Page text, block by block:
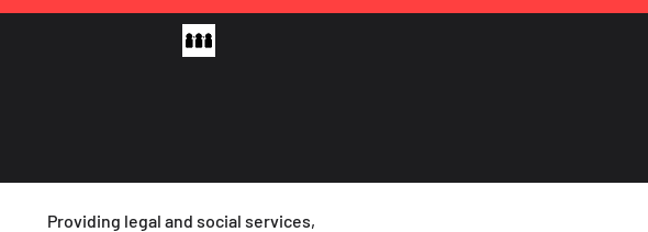
Providing legal and social services,